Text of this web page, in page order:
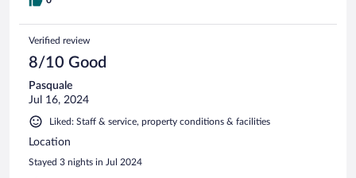
Verified review
8/10 Good
Pasquale
Jul 16, 2024
Liked: Staff & service, property conditions & facilities
Location
Stayed 3 nights in Jul 2024